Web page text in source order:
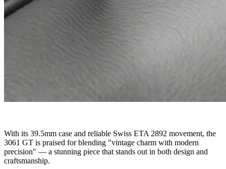
With its 39.5mm case and reliable Swiss ETA 2892 movement, the
3061 GT is praised for blending "vintage charm with modern
precision" — a stunning piece that stands out in both design and
craftsmanship.